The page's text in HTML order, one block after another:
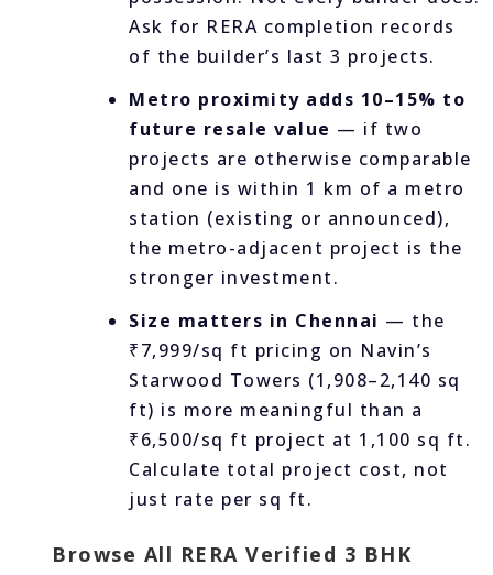
Ask for RERA completion records
of the builder’s last 3 projects.
Metro proximity adds 10–15% to
future resale value — if two
projects are otherwise comparable
and one is within 1 km of a metro
station (existing or announced),
the metro-adjacent project is the
stronger investment.
Size matters in Chennai — the
₹7,999/sq ft pricing on Navin’s
Starwood Towers (1,908–2,140 sq
ft) is more meaningful than a
₹6,500/sq ft project at 1,100 sq ft.
Calculate total project cost, not
just rate per sq ft.
Browse All RERA Verified 3 BHK